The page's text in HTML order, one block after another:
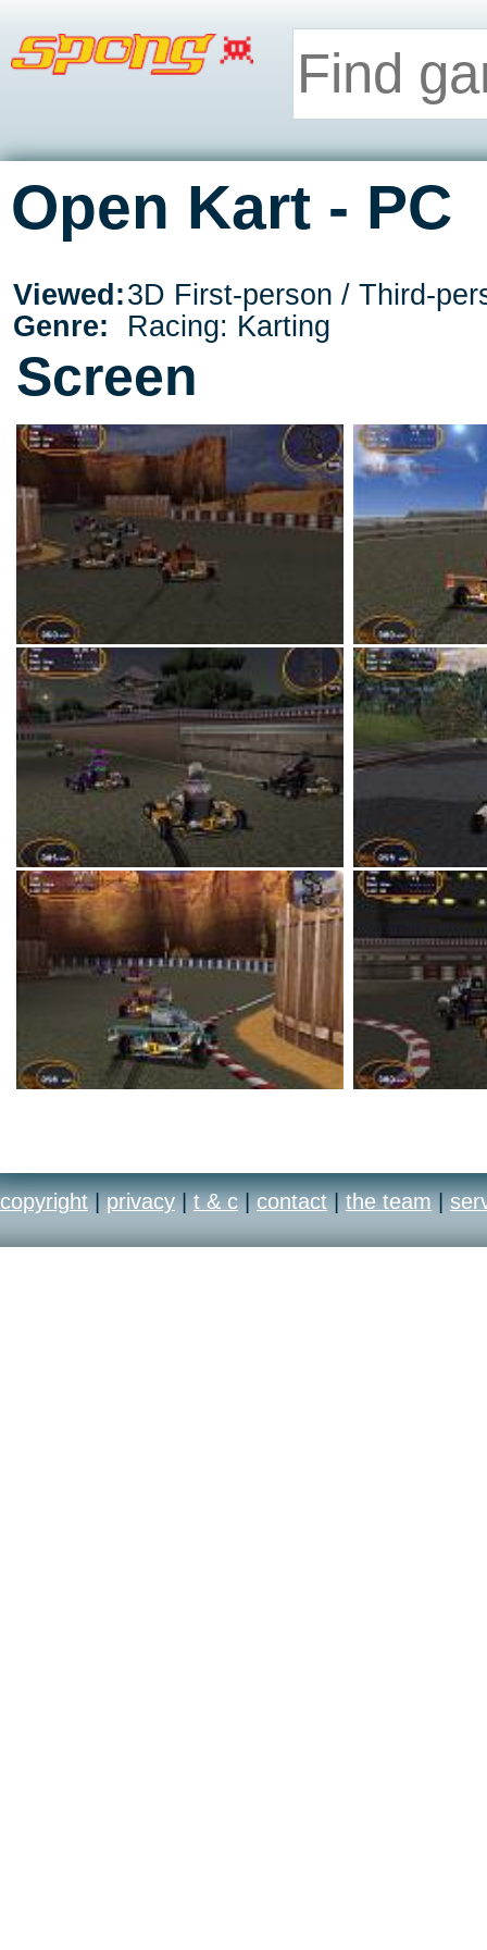
Open Kart - PC
Viewed:3D First-person / Third-
Genre:
Racing: Karting
Screen
copyright | privacy | t & c | contact | the team |